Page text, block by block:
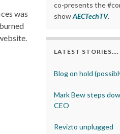
was
co-presents the
showAECTechTV.
LATEST STORIES….
Blog on hold
Mark Bew steps
CEO
Revizto unplugged